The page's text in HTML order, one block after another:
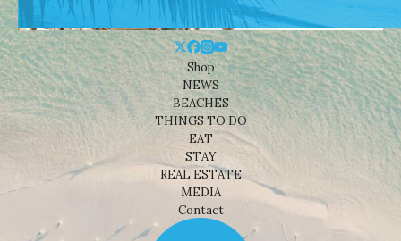
Shop
NEWS
BEACHES
THINGS TO DO
EAT
STAY
REAL ESTATE
MEDIA
Contact